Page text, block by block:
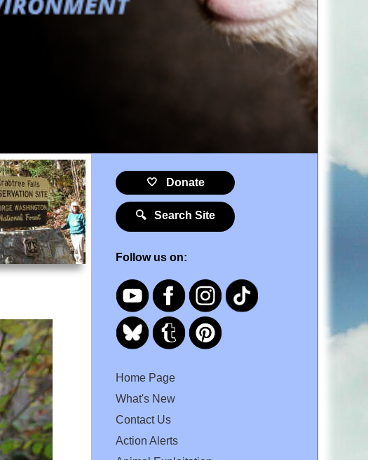
🤍 Donate
🔍 Search Site
Follow us on:
Home Page
What's New
Contact Us
Action Alerts